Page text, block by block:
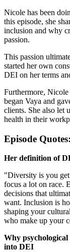
Nicole has been
this episode, she
inclusion and why
passion.
This passion
started her own
DEI on her terms
Furthermore, Nicole
began Vaya and
clients. She also let
health in their
Episode Quotes:
Her definition of
"Diversity is you
focus a lot on race.
decisions that
want. Inclusion is
shaping your
who make up your
Why
into DEI